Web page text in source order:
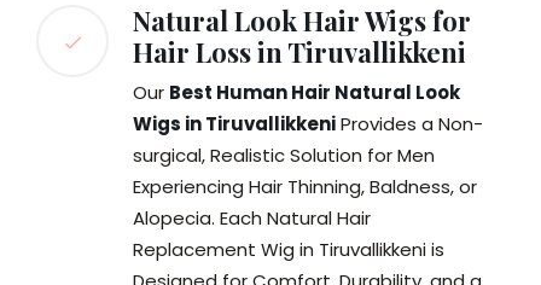
Natural Look Hair Wigs for
Hair Loss in Tiruvallikkeni
Our Best Human Hair Natural Look
Wigs in TiruvallikkeniProvides a Non-
surgical, Realistic Solution for Men
Experiencing Hair Thinning, Baldness, or
Alopecia. Each Natural Hair
Replacement Wig in Tiruvallikkeni is